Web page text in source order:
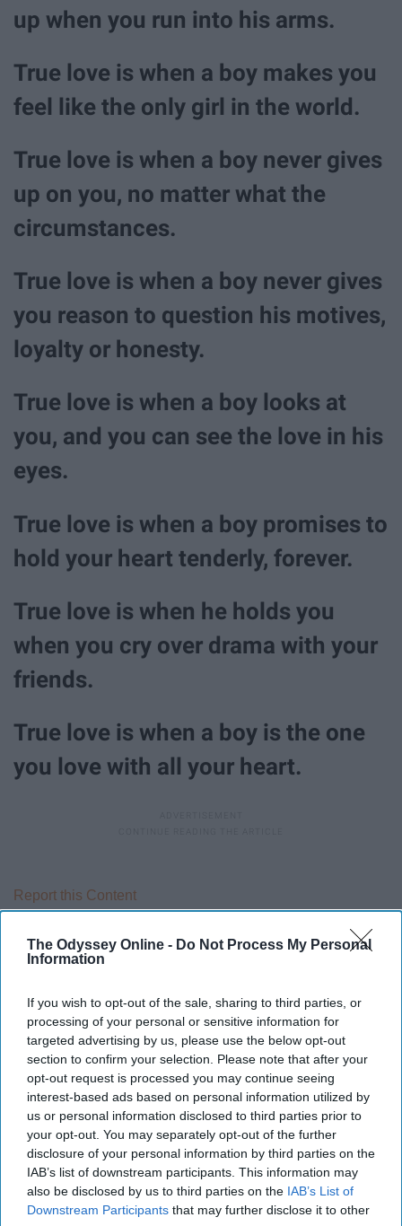
The Odyssey Online - Do Not Process My Personal
Information
If you wish to opt-out of the sale, sharing to third parties, or
processing of your personal or sensitive information for
targeted advertising by us, please use the below opt-out
section to confirm your selection. Please note that after your
opt-out request is processed you may continue seeing
interest-based ads based on personal information utilized by
us or personal information disclosed to third parties prior to
your opt-out. You may separately opt-out of the further
disclosure of your personal information by third parties on the
IAB’s list of downstream participants. This information may
also be disclosed by us to third parties on the IAB’s List of
Downstream Participants that may further disclose it to other
up when you run into his arms.
True love is when a boy makes you
feel like the only girl in the world.
True love is when a boy never gives
up on you, no matter what the
circumstances.
True love is when a boy never gives
you reason to question his motives,
loyalty or honesty.
True love is when a boy looks at
you, and you can see the love in his
eyes.
True love is when a boy promises to
hold your heart tenderly, forever.
True love is when he holds you
when you cry over drama with your
friends.
True love is when a boy is the one
you love with all your heart.
Report this Content